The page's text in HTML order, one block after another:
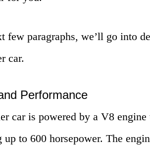
few paragraphs, we’ll go into
car.
Performance
car is powered by a V8 engine
up to 600 horsepower. The